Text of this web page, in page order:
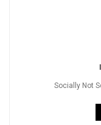
Socially Not